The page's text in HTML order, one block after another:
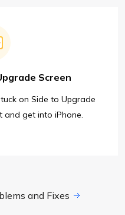
Screen
on Side to Upgrade
and get into iPhone.
and Fixes